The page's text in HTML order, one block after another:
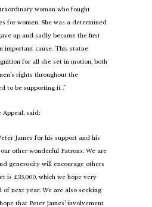
woman who fought
for women. She was a determined
up and sadly became the first
important cause. This statue
for all she set in motion, both
rights throughout the
to be supporting it .”
Appeal, said:
James for his support and his
other wonderful Patrons. We are
generosity will encourage others
is £35,000, which we hope very
of next year. We are also seeking
that Peter James’ involvement